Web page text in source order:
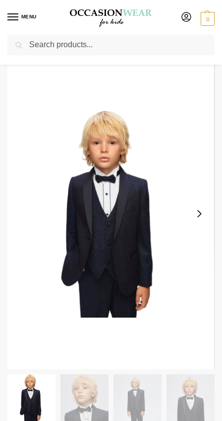
MENU 0
Home / Boys Suits / Boys Tuxedos